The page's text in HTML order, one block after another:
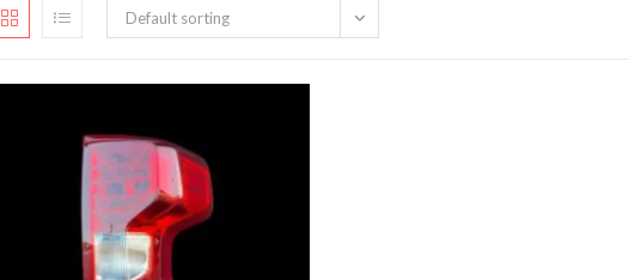
Default sorting